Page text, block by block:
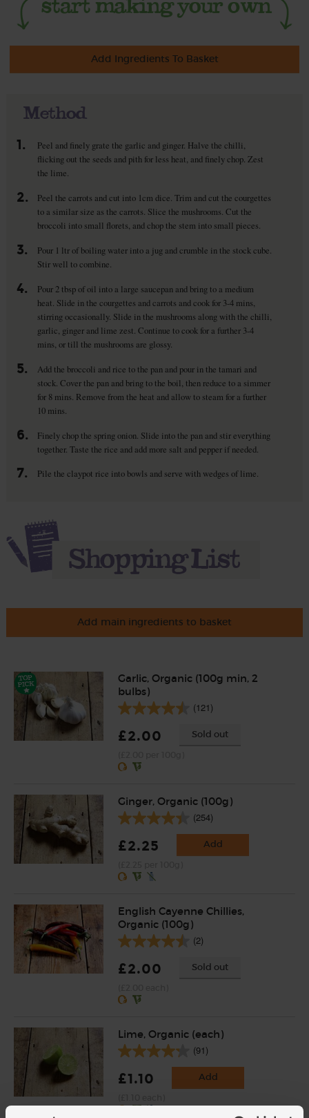
Add Ingredients To Basket
Method
1.
Peel and finely grate the garlic and ginger. Halve the chilli,
flicking out the seeds and pith for less heat, and finely chop. Zest
the lime.
2.
Peel the carrots and cut into 1cm dice. Trim and cut the courgettes
to a similar size as the carrots. Slice the mushrooms. Cut the
broccoli into small florets, and chop the stem into small pieces.
3.
Pour 1 ltr of boiling water into a jug and crumble in the stock cube.
Stir well to combine.
4.
Pour 2 tbsp of oil into a large saucepan and bring to a medium
heat. Slide in the courgettes and carrots and cook for 3-4 mins,
stirring occasionally. Slide in the mushrooms along with the chilli,
garlic, ginger and lime zest. Continue to cook for a further 3-4
mins, or till the mushrooms are glossy.
5.
Add the broccoli and rice to the pan and pour in the tamari and
stock. Cover the pan and bring to the boil, then reduce to a simmer
for 8 mins. Remove from the heat and allow to steam for a further
10 mins.
6.
Finely chop the spring onion. Slide into the pan and stir everything
together. Taste the rice and add more salt and pepper if needed.
7. Pile the claypot rice into bowls and serve with wedges of lime.
Add main ingredients to basket
Garlic, Organic (100g min, 2
bulbs)
(121)
£2.00 Sold out
Ginger, Organic (100g)
(254)
£2.25 Add
English Cayenne Chillies,
Organic (100g)
(2)
£2.00 Sold out
Lime, Organic (each)
(91)
£1.10 Add